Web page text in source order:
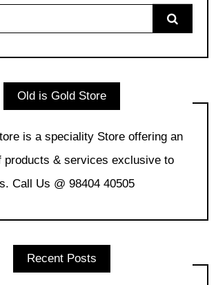
Old is Gold Store
is a speciality Store offering an
products & services exclusive to
Call Us @ 98404 40505
Recent Posts